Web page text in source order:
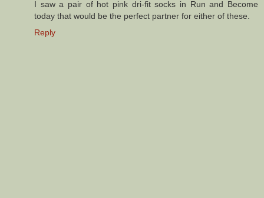
I saw a pair of hot pink dri-fit socks in Run and Become
today that would be the perfect partner for either of these.
Reply